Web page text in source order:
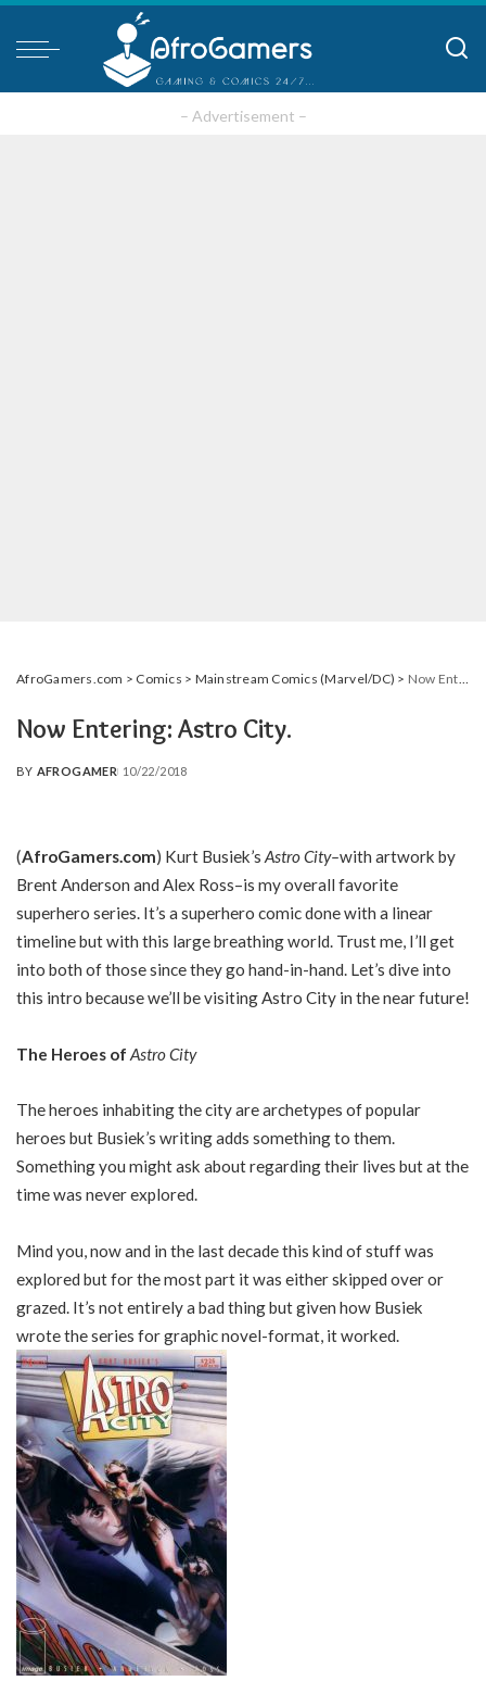
– Advertisement –
AfroGamers.com > Comics > Mainstream Comics (Marvel/DC) > Now Entering: Astro City.
Now Entering: Astro City.
POSTED
BY AFROGAMER 10/22/2018
(AfroGamers.com) Kurt Busiek’s Astro City–with artwork by
Brent Anderson and Alex Ross–is my overall favorite
superhero series. It’s a superhero comic done with a linear
timeline but with this large breathing world. Trust me, I’ll get
into both of those since they go hand-in-hand. Let’s dive into
this intro because we’ll be visiting Astro City in the near future!
The Heroes of Astro City
The heroes inhabiting the city are archetypes of popular
heroes but Busiek’s writing adds something to them.
Something you might ask about regarding their lives but at the
time was never explored.
Mind you, now and in the last decade this kind of stuff was
explored but for the most part it was either skipped over or
grazed. It’s not entirely a bad thing but given how Busiek
wrote the series for graphic novel-format, it worked.